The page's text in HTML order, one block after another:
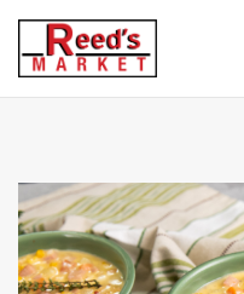
Skip to main content